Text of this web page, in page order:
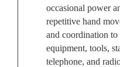
occasional power
repetitive hand
and coordination to
equipment, tools,
telephone, and